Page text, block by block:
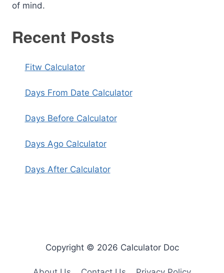
of mind.
Recent Posts
Fitw Calculator
Days From Date Calculator
Days Before Calculator
Days Ago Calculator
Days After Calculator
Copyright © 2026 Calculator Doc